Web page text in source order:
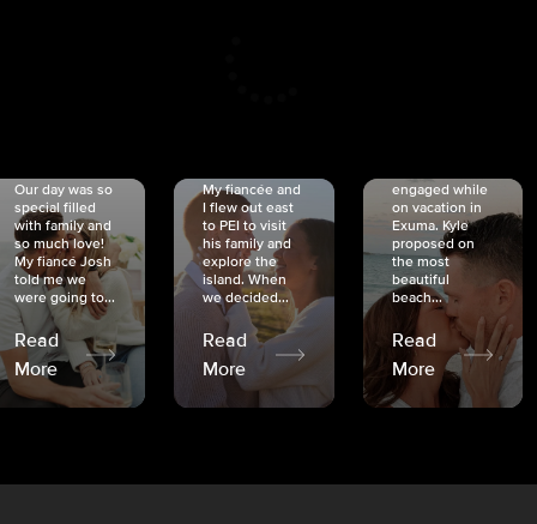
Our day was so
special filled
with family and
so much love!
My fiancé Josh
told me we
were going to...
Read
More
My fiancée and
I flew out east
to PEI to visit
his family and
explore the
island. When
we decided...
Read
More
engaged while
on vacation in
Exuma. Kyle
proposed on
the most
beautiful
beach...
Read
More